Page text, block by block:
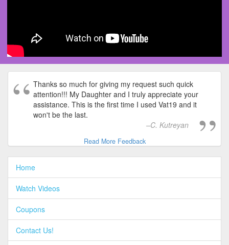
Thanks so much for giving my request such quick
attention!!! My Daughter and I truly appreciate your
assistance. This is the first time I used Vat19 and it
won't be the last.
C. Kutreyan
Read More Feedback
Home
Watch Videos
Coupons
Contact Us!